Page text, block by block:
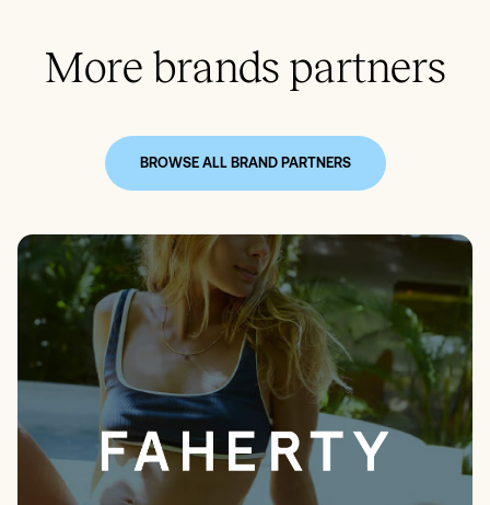
More brands partners
BROWSE ALL BRAND PARTNERS